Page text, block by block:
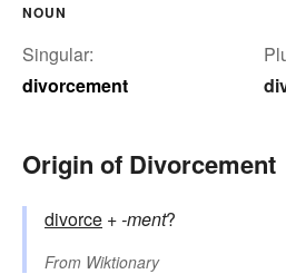
NOUN
Singular:
divorcement
Origin of Divorcement
divorce +‎-ment?
From Wiktionary